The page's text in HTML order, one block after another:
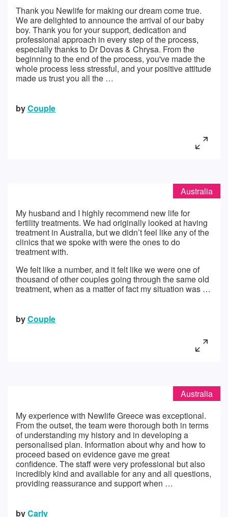
Thank you Newlife for making our dream come true.
We are delighted to announce the arrival of our baby
boy. Thank you for your support, dedication and
professional approach in every step of the process,
especially thanks to Dr Dovas & Chrysa. From the
beginning to the end of the process, you've made the
whole process less stressful, and your positive attitude
made us trust you all the …
byCouple
My husband and I highly recommend new life for
fertility treatments. We had originally looked at having
treatment in Australia, but we didn’t feel like any of the
clinics that we spoke with were the ones to do
treatment with.
We felt like a number, and it felt like we were one of
thousand of other couples going through the same old
treatment, when as a matter of fact my situation was …
Australia
byCouple
My experience with Newlife Greece was exceptional.
From the outset, the team were thorough both in terms
of understanding my history and in developing a
personalised plan. Information about why and how to
proceed based on evidence gave me great
confidence. The staff were very professional but also
incredibly kind and available for any and all questions,
providing reassurance and support when …
Australia
byCarly